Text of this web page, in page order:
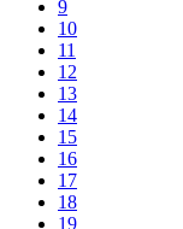
9
10
11
12
13
14
15
16
17
18
19